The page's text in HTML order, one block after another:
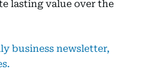
lasting value over the
business newsletter,